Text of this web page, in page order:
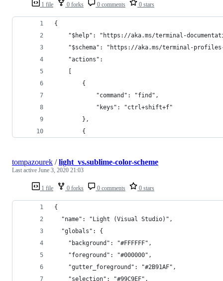
1 file 0 forks 0 comments 0 stars
{
"$help": "https://aka.ms/terminal-
"$schema": "https://aka.ms/terminal-
    "actions":
    [
        {
            "command": "find",
            "keys": "ctrl+shift+f"
        },
        {
1 file 0 forks 0 comments 0 stars
tompazourek /light_vs.sublime-color-scheme
Last active June 3, 2020 21:03
{
  "name": "Light (Visual Studio)",
  "globals": {
    "background": "#FFFFFF",
    "foreground": "#000000",
    "gutter_foreground": "#2B91AF",
    "selection": "#99C9EF",